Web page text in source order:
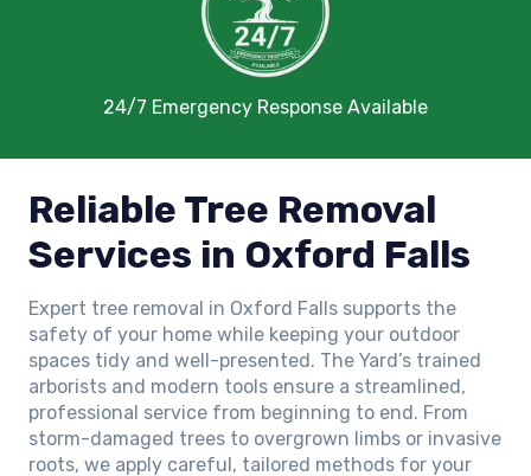
24/7 Emergency Response Available
Reliable Tree Removal
Services in Oxford Falls
Expert tree removal in Oxford Falls supports the
safety of your home while keeping your outdoor
spaces tidy and well-presented. The Yard’s trained
arborists and modern tools ensure a streamlined,
professional service from beginning to end. From
storm-damaged trees to overgrown limbs or invasive
roots, we apply careful, tailored methods for your